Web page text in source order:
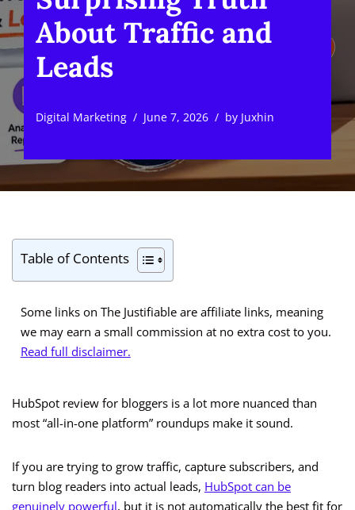
About Traffic and
Leads
Digital Marketing June 7, 2026 by Juxhin
Table of Contents
Some links on The Justifiable are affiliate links, meaning
we may earn a small commission at no extra cost to you.
Read full disclaimer.
HubSpot review for bloggers is a lot more nuanced than
most “all-in-one platform” roundups make it sound.
If you are trying to grow traffic, capture subscribers, and
turn blog readers into actual leads, HubSpot can be
genuinely powerful, but it is not automatically the best fit for